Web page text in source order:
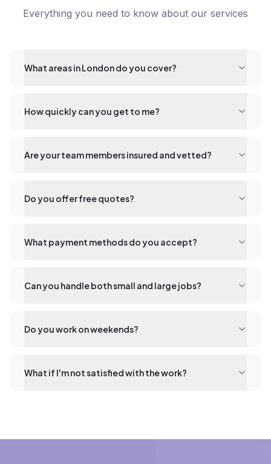
Everything you need to know about our services
What areas in London do you cover?
How quickly can you get to me?
Are your team members insured and vetted?
Do you offer free quotes?
What payment methods do you accept?
Can you handle both small and large jobs?
Do you work on weekends?
What if I'm not satisfied with the work?